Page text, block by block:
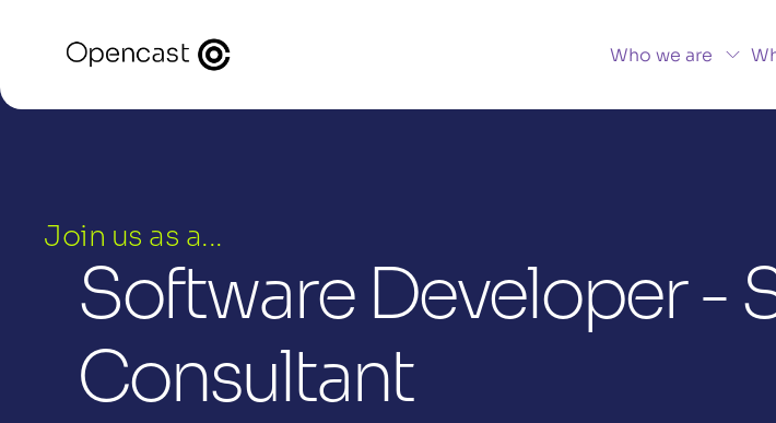
Who we are
Join us as a...
Software Developer -
Consultant